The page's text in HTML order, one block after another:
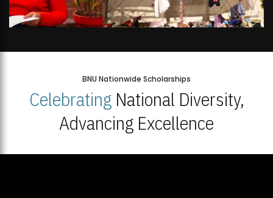
BNU Nationwide Scholarships
CelebratingNational Diversity,
Advancing Excellence